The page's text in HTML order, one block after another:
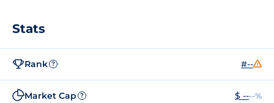
Stats
Rank ? #--
Market Cap ? $ ----%